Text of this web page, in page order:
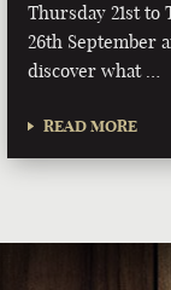
Thursday 21st to
26th September
discover what …
READ MORE